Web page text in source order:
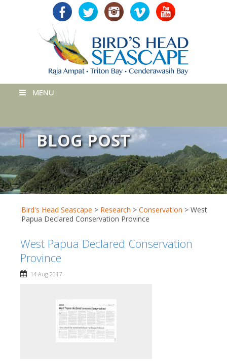
MENU
BLOG POST
Bird's Head Seascape > Research > Conservation > West
Papua Declared Conservation Province
West Papua Declared Conservation
Province
14 Aug 2017